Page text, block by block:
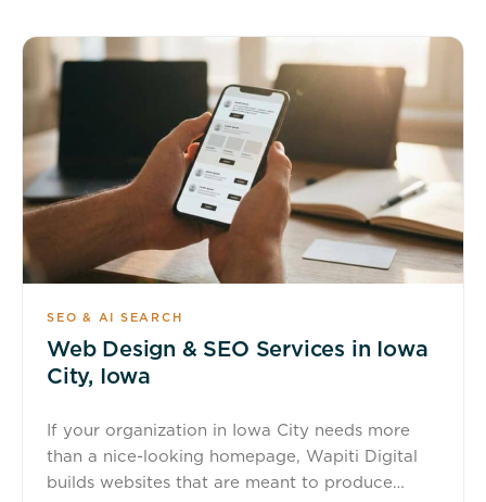
SEO & AI SEARCH
Web Design & SEO Services in Iowa
City, Iowa
If your organization in Iowa City needs more
than a nice-looking homepage, Wapiti Digital
builds websites that are meant to produce